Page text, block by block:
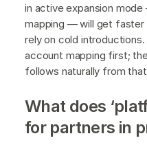
in active expansion
mapping — will get faster
rely on cold
account mapping first;
follows naturally from
What does
for partners in